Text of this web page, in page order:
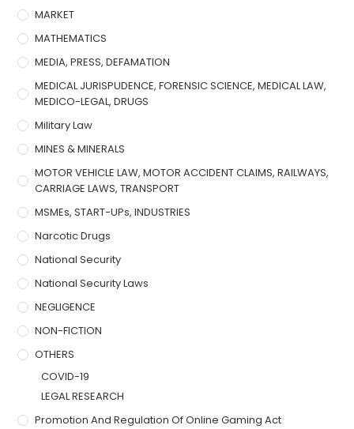
MARKET
MATHEMATICS
MEDIA, PRESS, DEFAMATION
MEDICAL JURISPUDENCE, FORENSIC SCIENCE, MEDICAL LAW,
MEDICO-LEGAL, DRUGS
Military Law
MINES & MINERALS
MOTOR VEHICLE LAW, MOTOR ACCIDENT CLAIMS, RAILWAYS,
CARRIAGE LAWS, TRANSPORT
MSMEs, START-UPs, INDUSTRIES
Narcotic Drugs
National Security
National Security Laws
NEGLIGENCE
NON-FICTION
OTHERS
COVID-19
LEGAL RESEARCH
Promotion And Regulation Of Online Gaming Act